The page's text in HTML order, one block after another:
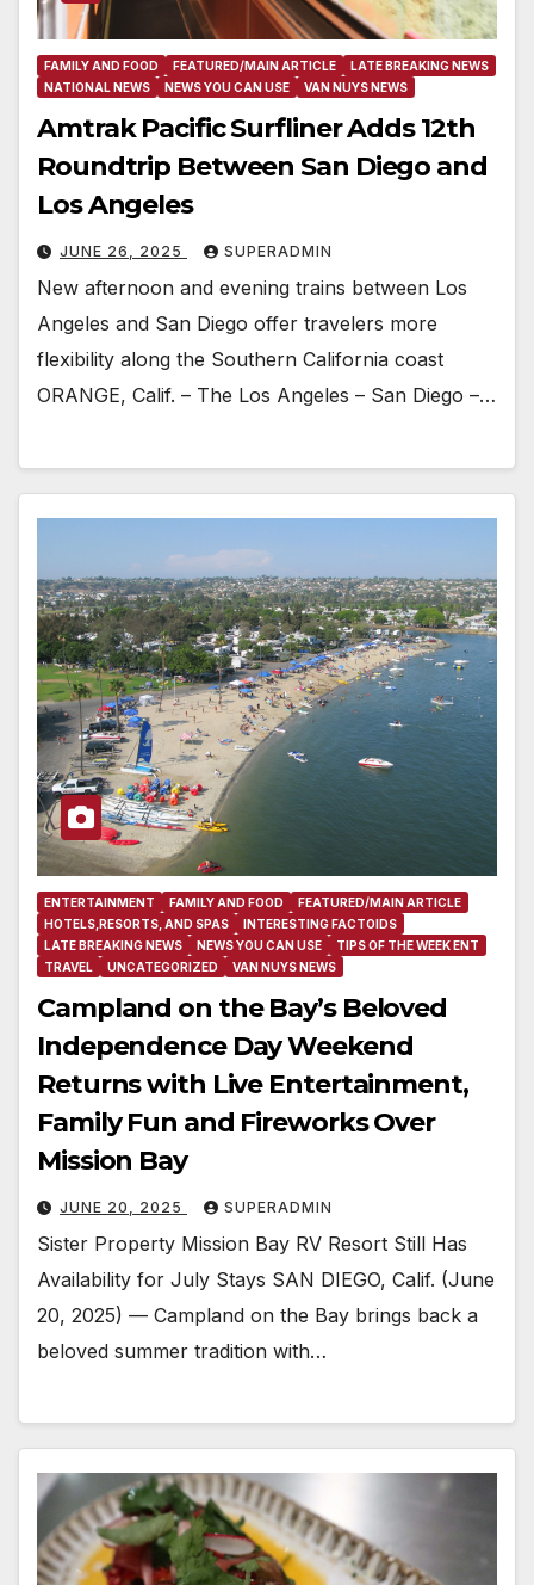
FAMILY AND FOOD FEATURED/MAIN ARTICLE
LATE BREAKING NEWS
NATIONAL NEWS
NEWS YOU CAN USE VAN NUYS NEWS
Amtrak Pacific Surfliner Adds 12th
Roundtrip Between San Diego and
Los Angeles
JUNE 26, 2025 SUPERADMIN
New afternoon and evening trains between Los
Angeles and San Diego offer travelers more
flexibility along the Southern California coast
ORANGE, Calif. – The Los Angeles – San Diego –…
ENTERTAINMENT FAMILY AND FOOD
FEATURED/MAIN ARTICLE
HOTELS,RESORTS, AND SPAS
INTERESTING FACTOIDS
LATE BREAKING NEWS
NEWS YOU CAN USE
TIPS OF THE WEEK ENT
TRAVEL
UNCATEGORIZED VAN NUYS NEWS
Campland on the Bay’s Beloved
Independence Day Weekend
Returns with Live Entertainment,
Family Fun and Fireworks Over
Mission Bay
JUNE 20, 2025 SUPERADMIN
Sister Property Mission Bay RV Resort Still Has
Availability for July Stays SAN DIEGO, Calif. (June
20, 2025) — Campland on the Bay brings back a
beloved summer tradition with…